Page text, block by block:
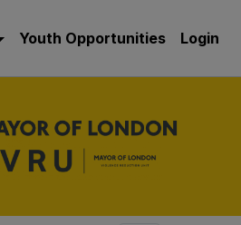
Youth Opportunities Login